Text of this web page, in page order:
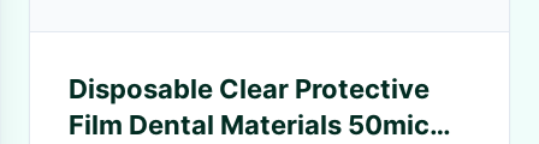
Disposable Clear Protective
Film Dental Materials 50mic